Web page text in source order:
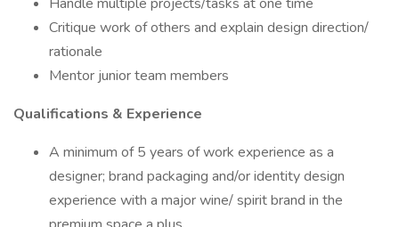
Critique work of others and explain design direction/
rationale
Mentor junior team members
Qualifications & Experience
A minimum of 5 years of work experience as a
designer; brand packaging and/or identity design
experience with a major wine/ spirit brand in the